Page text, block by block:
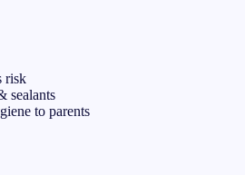
risk
sealants
to parents